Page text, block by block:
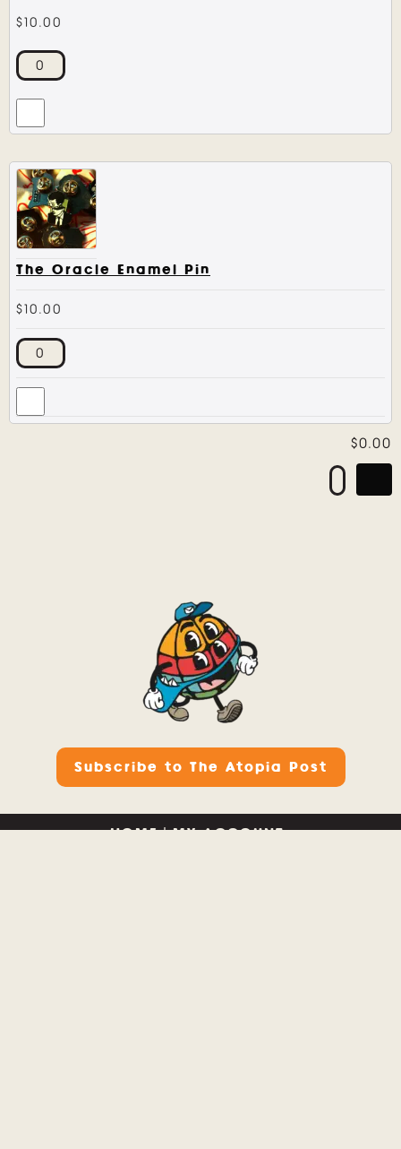
$10.00
The Oracle Enamel Pin
$10.00
$0.00
Subscribe to The Atopia Post
HOME|MY ACCOUNT